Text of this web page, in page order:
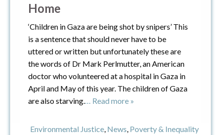
Home
‘Children in Gaza are being shot by snipers’ This
is a sentence that should never have to be
uttered or written but unfortunately these are
the words of Dr Mark Perlmutter, an American
doctor who volunteered at a hospital in Gaza in
April and May of this year. The children of Gaza
are also starving.… Read more »
Environmental Justice, News, Poverty & Inequality